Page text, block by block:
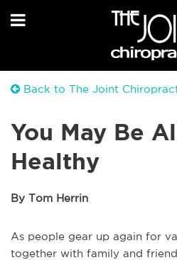
Back to The Joint
You May Be
Healthy
By Tom Herrin
As people gear up again for
together with family and